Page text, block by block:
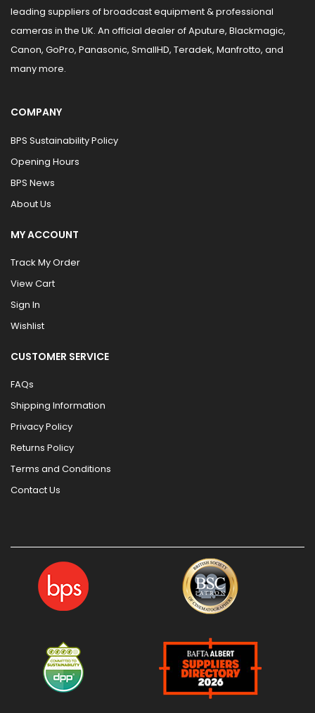
leading suppliers of broadcast equipment & professional
cameras in the UK. An official dealer of Aputure, Blackmagic,
Canon, GoPro, Panasonic, SmallHD, Teradek, Manfrotto, and
many more.
COMPANY
BPS Sustainability Policy
Opening Hours
BPS News
About Us
MY ACCOUNT
Track My Order
View Cart
Sign In
Wishlist
CUSTOMER SERVICE
FAQs
Shipping Information
Privacy Policy
Returns Policy
Terms and Conditions
Contact Us